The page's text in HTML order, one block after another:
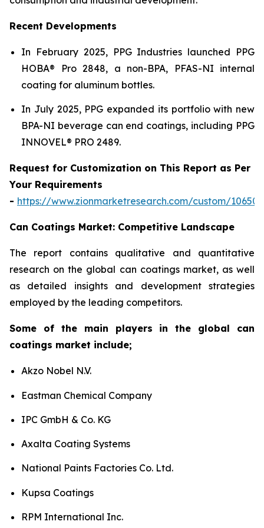
Recent Developments
In February 2025, PPG Industries launched PPG
HOBA® Pro 2848, a non-BPA, PFAS-NI internal
coating for aluminum bottles.
In July 2025, PPG expanded its portfolio with new
BPA-NI beverage can end coatings, including PPG
INNOVEL® PRO 2489.
Request for Customization on This Report as Per
Your Requirements
- https://www.zionmarketresearch.com/custom/10650
Can Coatings Market: Competitive Landscape
The report contains qualitative and quantitative
research on the global can coatings market, as well
as detailed insights and development strategies
employed by the leading competitors.
Some of the main players in the global can
coatings market include;
Akzo Nobel N.V.
Eastman Chemical Company
IPC GmbH & Co. KG
Axalta Coating Systems
National Paints Factories Co. Ltd.
Kupsa Coatings
RPM International Inc.